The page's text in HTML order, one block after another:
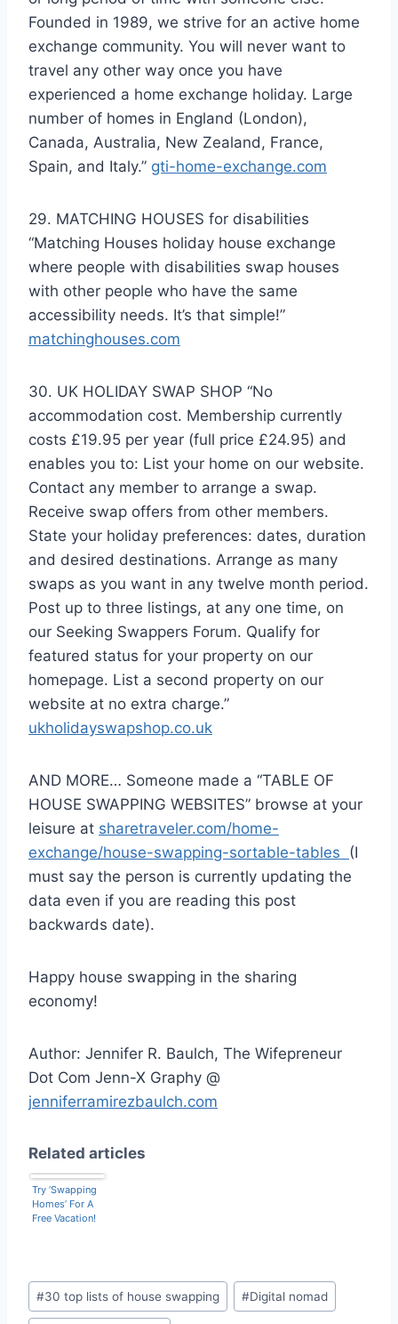
Founded in 1989, we strive for an active home
exchange community. You will never want to
travel any other way once you have
experienced a home exchange holiday. Large
number of homes in England (London),
Canada, Australia, New Zealand, France,
Spain, and Italy.” gti-home-exchange.com
29. MATCHING HOUSES for disabilities
“Matching Houses holiday house exchange
where people with disabilities swap houses
with other people who have the same
accessibility needs. It’s that simple!”
matchinghouses.com
30. UK HOLIDAY SWAP SHOP “No
accommodation cost. Membership currently
costs £19.95 per year (full price £24.95) and
enables you to: List your home on our website.
Contact any member to arrange a swap.
Receive swap offers from other members.
State your holiday preferences: dates, duration
and desired destinations. Arrange as many
swaps as you want in any twelve month period.
Post up to three listings, at any one time, on
our Seeking Swappers Forum. Qualify for
featured status for your property on our
homepage. List a second property on our
website at no extra charge.”
ukholidayswapshop.co.uk
AND MORE… Someone made a “TABLE OF
HOUSE SWAPPING WEBSITES” browse at your
leisure at sharetraveler.com/home-
exchange/house-swapping-sortable-tables (I
must say the person is currently updating the
data even if you are reading this post
backwards date).
Happy house swapping in the sharing
economy!
Author: Jennifer R. Baulch, The Wifepreneur
Dot Com Jenn-X Graphy @
jenniferramirezbaulch.com
Related articles
Try ‘Swapping
Homes’ For A
Free Vacation!
Post
Tags:
#30 top lists of house swapping #Digital nomad